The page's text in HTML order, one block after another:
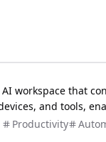
workspace that
and tools,
and deliver
Productivity